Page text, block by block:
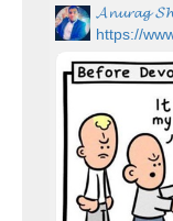
𝓐𝓷𝓾𝓻𝓪𝓰
https://